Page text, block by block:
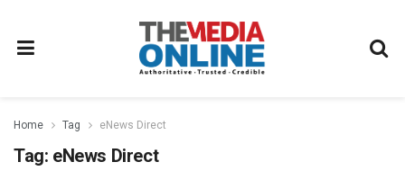
Home Tag eNews Direct
Tag: eNews Direct